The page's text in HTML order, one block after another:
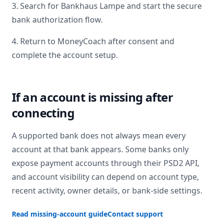
3. Search for Bankhaus Lampeand start the secure
bank authorization flow.
4. Return to MoneyCoach after consent and
complete the account setup.
If an account is missing after
connecting
A supported bank does not always mean every
account at that bank appears. Some banks only
expose payment accounts through their PSD2 API,
and account visibility can depend on account type,
recent activity, owner details, or bank-side settings.
Read missing-account guideContact support